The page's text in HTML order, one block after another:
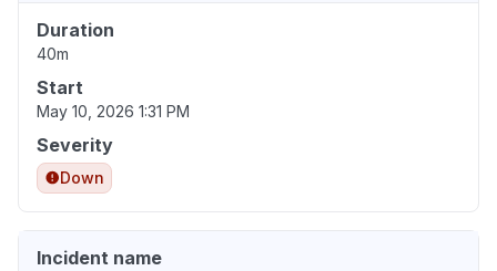
Duration
40m
Start
May 10, 2026 1:31 PM
Severity
Down
Incident name